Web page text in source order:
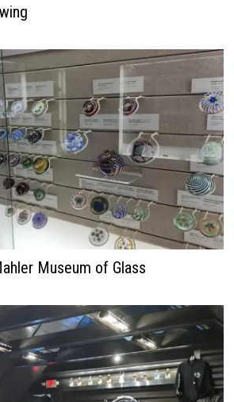
Museum of Glass